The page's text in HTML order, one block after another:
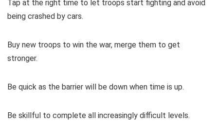
Tap at the right time to let troops start fighting and avoid
being crashed by cars.
Buy new troops to win the war, merge them to get
stronger.
Be quick as the barrier will be down when time is up.
Be skillful to complete all increasingly difficult levels.